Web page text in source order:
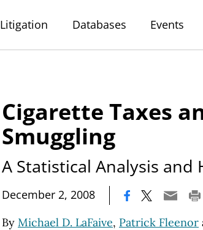
Litigation Databases Events
Cigarette Taxes
Smuggling
A Statistical Analysis and
December 2, 2008
By Michael D. LaFaive, Patrick Fleenor